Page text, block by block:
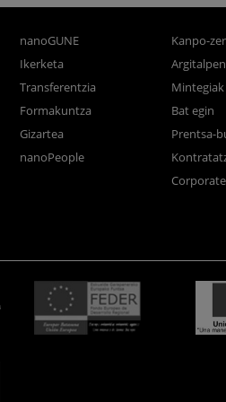
nanoGUNE
Ikerketa
Transferentzia
Formakuntza
Gizartea
nanoPeople
Kanpo-
Mintegiak
Bat egin
Prentsa-